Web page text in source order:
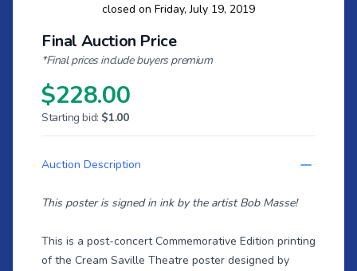
closed on Friday, July 19, 2019
Final Auction Price
*Final prices include buyers premium
$228.00
Starting bid: $1.00
Auction Description
This poster is signed in ink by the artist Bob Masse!
This is a post-concert Commemorative Edition printing
of the Cream Saville Theatre poster designed by